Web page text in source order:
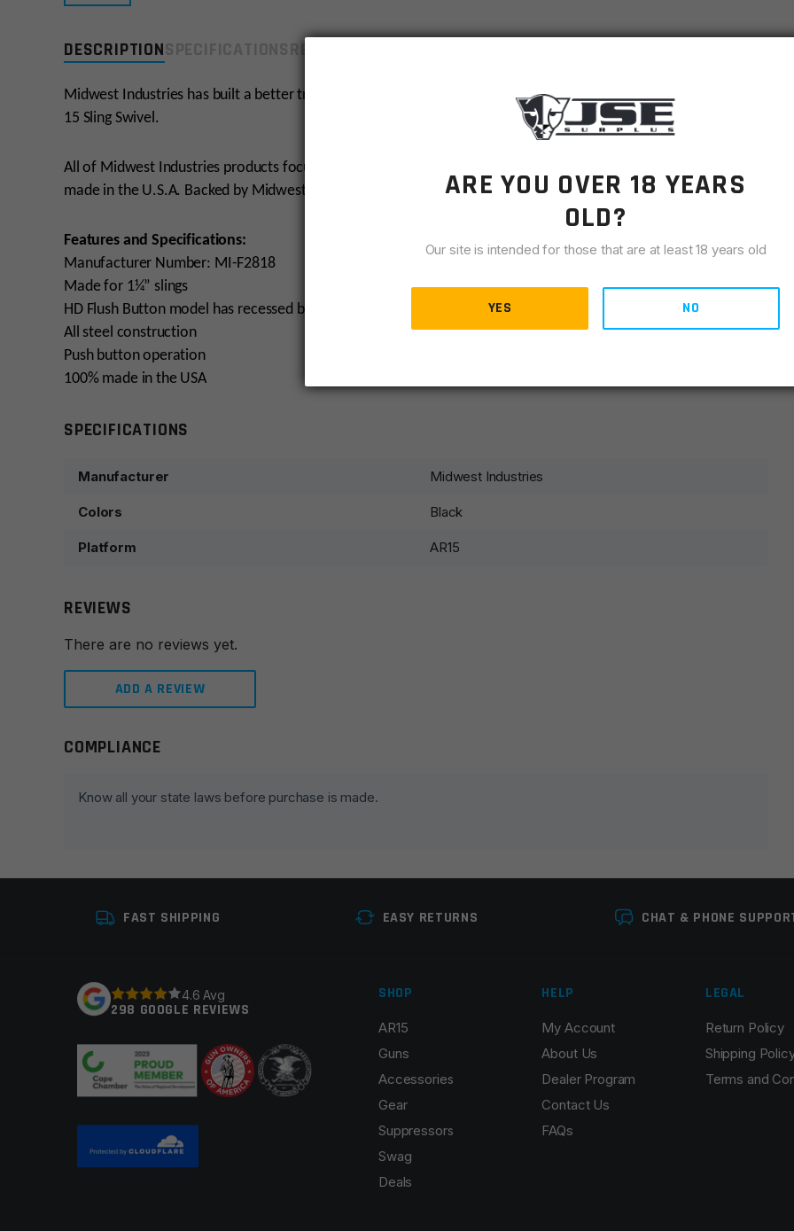
DESCRIPTION REVIEWS
Midwest Industries has built a better traditional way to attach your sling to your rifle with the Heavy Duty AR-
15 Sling Swivel.
All of Midwest Industries products focus on providing top notch quality and reliability you expect from products
made in the U.S.A. Backed by Midwest Industries Lifetime Warranty.
Features and Specifications:
Manufacturer Number: MI-F2818
Made for 1¼” slings
HD Flush Button model has recessed button to prevent accidental release
All steel construction
Push button operation
100% made in the USA
SPECIFICATIONS
Manufacturer Midwest Industries
Colors Black
Platform AR15
REVIEWS
There are no reviews yet.
ADD A REVIEW
Leave a review
Name*
Save my name, email, and website in this browser for the next time I comment.
COMPLIANCE
Know all your state laws before purchase is made.
FAST SHIPPING EASY RETURNS CHAT & PHONE
4.6 Avg
298 GOOGLE REVIEWS
SHOP
AR15
Guns
Accessories
Gear
Suppressors
Swag
Deals
HELP
My Account
About Us
Dealer Program
Contact Us
FAQs
LEGAL
Return Policy
Shipping
Terms and
ARE YOU OVER 18 YEARS
OLD?
Our site is intended for those that are at least 18 years old
YES NO